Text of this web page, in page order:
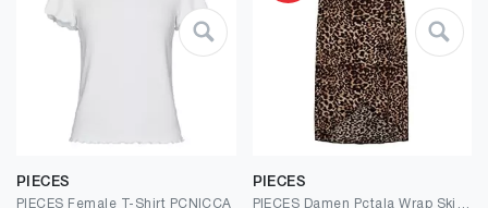
PIECES
PIECES Female T-Shirt PCNICCA
PIECES